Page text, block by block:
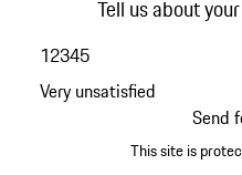
Tell us about
Very unsatisfied
12345
Send
This site is